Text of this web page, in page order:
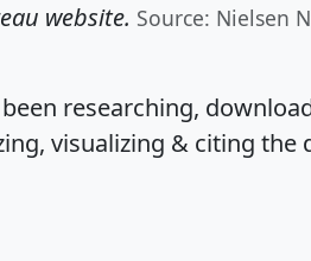
website. Source: Nielsen
researching,
visualizing & citing the